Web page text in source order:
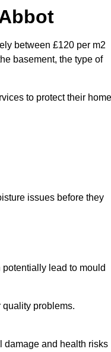
between £120 per m2
basement, the type of
to protect their
issues before they
lead to mould
quality problems.
damage and health risks